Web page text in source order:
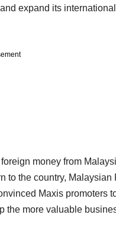
expand its
money from
to the country,
Maxis promoters
the more valuable